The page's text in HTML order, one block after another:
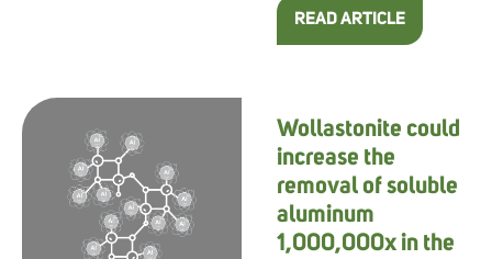
READ ARTICLE
Wollastonite could
increase the
removal of soluble
aluminum
1,000,000x in the